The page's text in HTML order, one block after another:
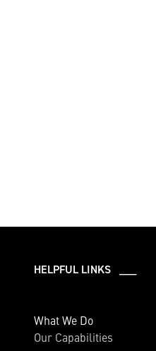
HELPFUL LINKS ___
What We Do
Our Capabilities